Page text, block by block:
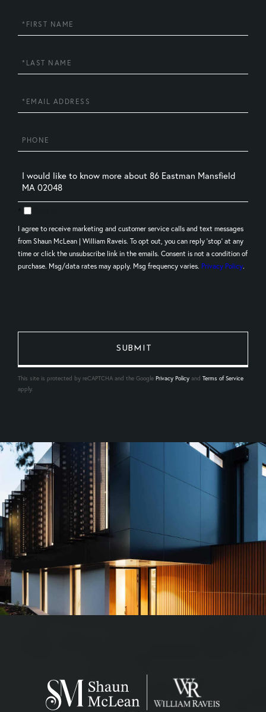
First
Name
Last
Name
Email
Phone
Questions
or
Comments?
I agree to receive marketing and customer service calls and text messages
from Shaun McLean | William Raveis. To opt out, you can reply 'stop' at any
time or click the unsubscribe link in the emails. Consent is not a condition of
purchase. Msg/data rates may apply. Msg frequency varies. Privacy Policy.
This site is protected by reCAPTCHA and the Google Privacy Policy and Terms of Service
apply.